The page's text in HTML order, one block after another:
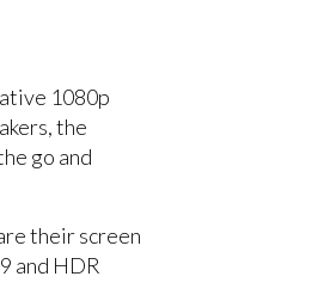
1080p
the
go and
their screen
and HDR